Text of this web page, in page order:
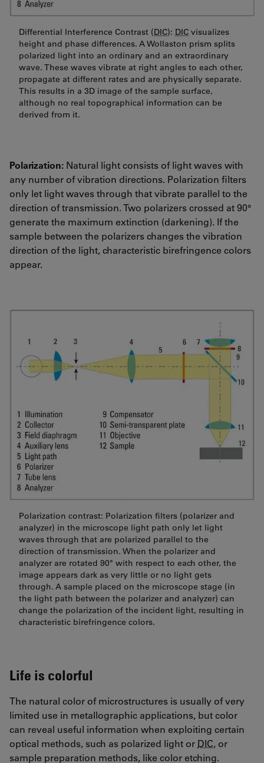
Differential Interference Contrast (DIC): DIC visualizes
height and phase differences. A Wollaston prism splits
polarized light into an ordinary and an extraordinary
wave. These waves vibrate at right angles to each other,
propagate at different rates and are physically separate.
This results in a 3D image of the sample surface,
although no real topographical information can be
derived from it.
Polarization: Natural light consists of light waves with
any number of vibration directions. Polarization filters
only let light waves through that vibrate parallel to the
direction of transmission. Two polarizers crossed at 90°
generate the maximum extinction (darkening). If the
sample between the polarizers changes the vibration
direction of the light, characteristic birefringence colors
appear.
Polarization contrast: Polarization filters (polarizer and
analyzer) in the microscope light path only let light
waves through that are polarized parallel to the
direction of transmission. When the polarizer and
analyzer are rotated 90° with respect to each other, the
image appears dark as very little or no light gets
through. A sample placed on the microscope stage (in
the light path between the polarizer and analyzer) can
change the polarization of the incident light, resulting in
characteristic birefringence colors.
Life is colorful
The natural color of microstructures is usually of very
limited use in metallographic applications, but color
can reveal useful information when exploiting certain
optical methods, such as polarized light or DIC, or
sample preparation methods, like color etching.